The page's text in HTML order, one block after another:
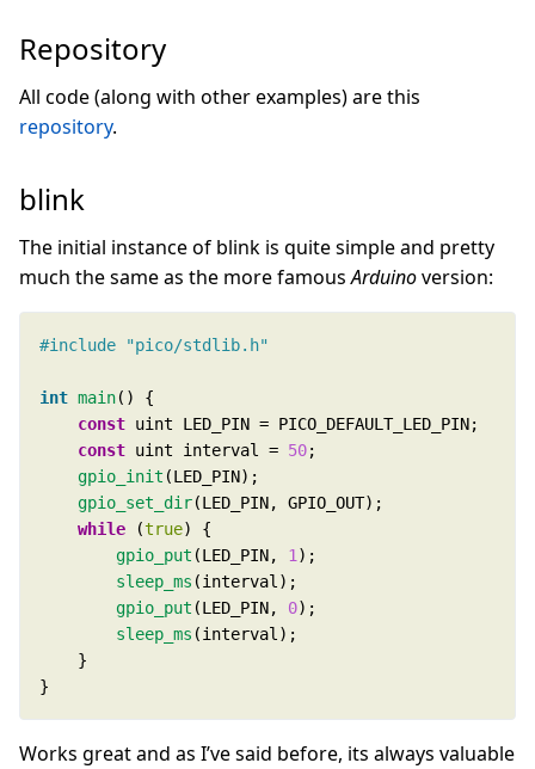
Repository
All code (along with other examples) are this
repository.
blink
The initial instance of blink is quite simple and pretty
much the same as the more famousArduinoversion:
#include "pico/stdlib.h"
int main
const
const uint interval = 50
gpio_init
gpio_set_dir
while (true
gpio_put (LED_PIN, 1
sleep_ms
gpio_put (LED_PIN, 0
sleep_ms
}
Works great and as I’ve said before, its always valuable